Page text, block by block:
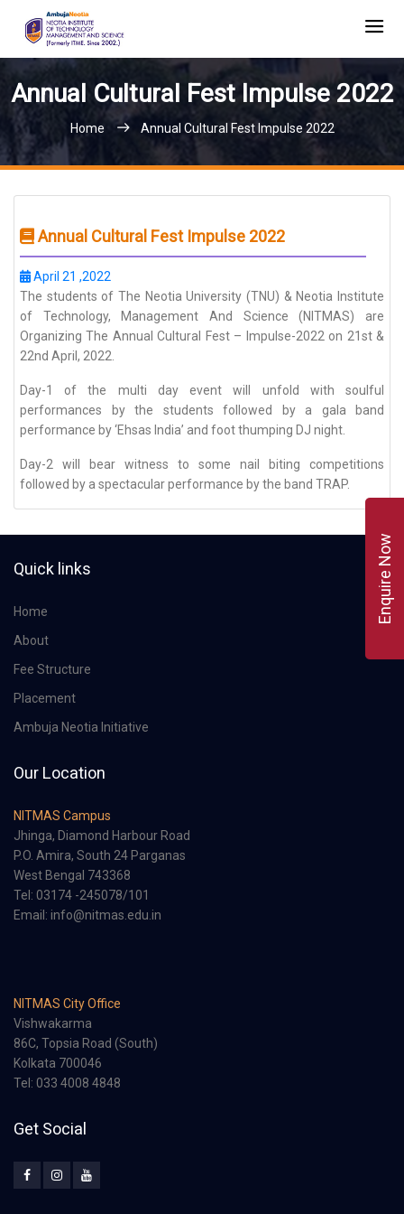
Enquire Now
Annual Cultural Fest Impulse 2022
Home Annual Cultural Fest Impulse 2022
Annual Cultural Fest Impulse 2022
April 21 ,2022
The students of The Neotia University (TNU) & Neotia Institute
of Technology, Management And Science (NITMAS) are
Organizing The Annual Cultural Fest – Impulse-2022 on 21st &
22nd April, 2022.
Day-1 of the multi day event will unfold with soulful
performances by the students followed by a gala band
performance by ‘Ehsas India’ and foot thumping DJ night.
Day-2 will bear witness to some nail biting competitions
followed by a spectacular performance by the band TRAP.
Quick links
Home
About
Fee Structure
Placement
Ambuja Neotia Initiative
Our Location
NITMAS Campus
Jhinga, Diamond Harbour Road
P.O. Amira, South 24 Parganas
West Bengal 743368
Tel: 03174 -245078/101
Email: info@nitmas.edu.in
NITMAS City Office
Vishwakarma
86C, Topsia Road (South)
Kolkata 700046
Tel: 033 4008 4848
Get Social